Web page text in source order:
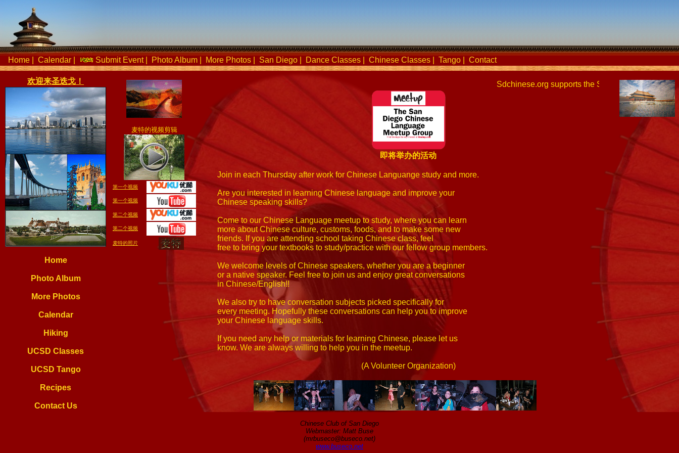
Home Calendar Submit Event| Photo Album More Photos San Diego Dance Classes Chinese Classes Tango Contact
欢迎来圣迭戈！
Home
Photo Album
More Photos
Calendar
Hiking
UCSD Classes
UCSD Tango
Recipes
Contact Us
麦特的视频剪辑
第一个视频
第一个视频
第二个视频
第二个视频
麦特的照片
Sdchinese.org supports the San Diego Chinese
即将举办的活动
Join in each Thursday after work for Chinese Languange study and more.
Are you interested in learning Chinese language and improve your
Chinese speaking skills?
Come to our Chinese Language meetup to study, where you can learn
more about Chinese culture, customs, foods, and to make some new
friends. If you are attending school taking Chinese class, feel
free to bring your textbooks to study/practice with our fellow group members.
We welcome levels of Chinese speakers, whether you are a beginner
or a native speaker. Feel free to join us and enjoy great conversations
in Chinese/English!!
We also try to have conversation subjects picked specifically for
every meeting. Hopefully these conversations can help you to improve
your Chinese language skills.
If you need any help or materials for learning Chinese, please let us
know. We are always willing to help you in the meetup.
(A Volunteer Organization)
Chinese Club of San Diego
Webmaster: Matt Buse
(mrbuseco@buseco.net)
www.buseco.net